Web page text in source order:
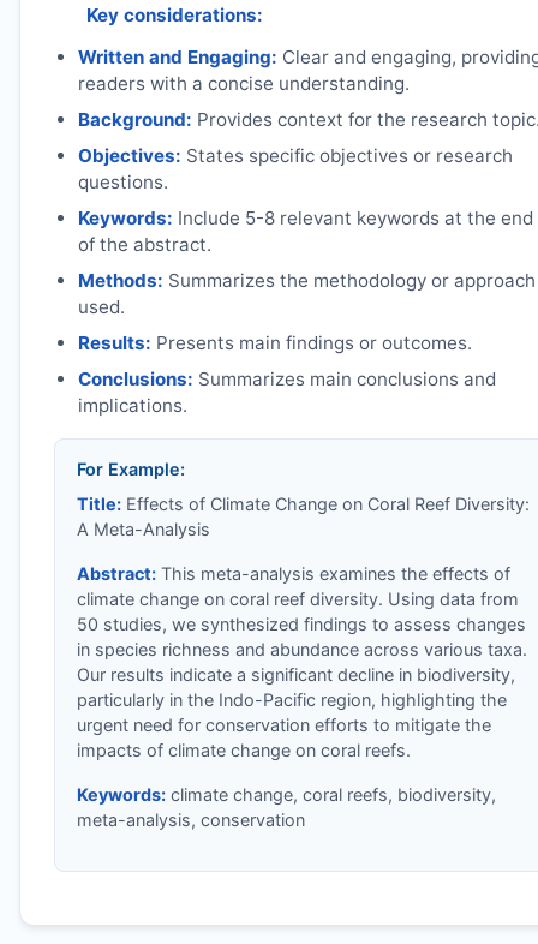
Key considerations:
Written and Engaging: Clear and engaging,
readers with a concise understanding.
Background: Provides context for the research
Objectives: States specific objectives or research
questions.
Keywords: Include 5-8 relevant keywords at the end
of the abstract.
Methods: Summarizes the methodology or approach
used.
Results: Presents main findings or outcomes.
Conclusions: Summarizes main conclusions and
implications.
For Example:
Title:Effects of Climate Change on Coral Reef Diversity:
A Meta-Analysis
Abstract:This meta-analysis examines the effects of
climate change on coral reef diversity. Using data from
50 studies, we synthesized findings to assess changes
in species richness and abundance across various taxa.
Our results indicate a significant decline in biodiversity,
particularly in the Indo-Pacific region, highlighting the
urgent need for conservation efforts to mitigate the
impacts of climate change on coral reefs.
Keywords:climate change, coral reefs, biodiversity,
meta-analysis, conservation